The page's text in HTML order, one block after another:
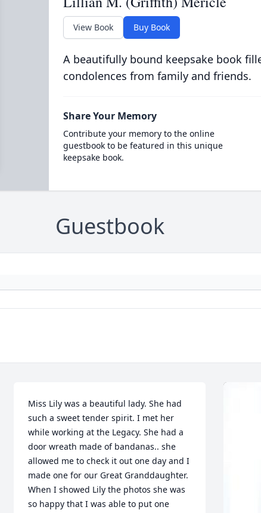
View Book Buy Book
A beautifully bound keepsake book
condolences from family and friends.
Share Your Memory
Contribute your memory to the online
guestbook to be featured in this unique
keepsake book.
Guestbook
Miss Lily was a beautiful lady. She had
such a sweet tender spirit. I met her
while working at the Legacy. She had a
door wreath made of bandanas.. she
allowed me to check it out one day and I
made one for our Great Granddaughter.
When I showed Lily the photos she was
so happy that I was able to put one